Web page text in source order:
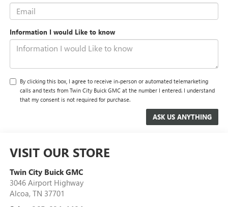
Information I would Like to know
By clicking this box, I agree to receive in-person or automated telemarketing
calls and texts from Twin City Buick GMC at the number I entered. I understand
that my consent is not required for purchase.
VISIT OUR STORE
Twin City Buick GMC
3046 Airport Highway
Alcoa, TN 37701